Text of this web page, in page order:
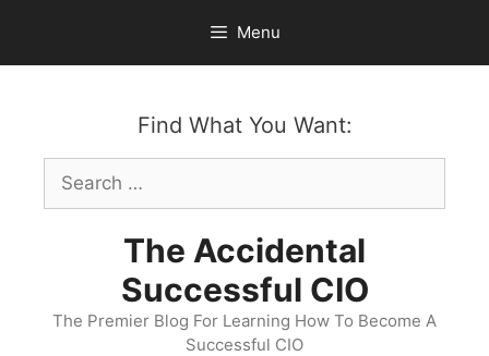
content
Menu
Find What You Want:
Search
for:
The Accidental
Successful CIO
The Premier Blog For Learning How To Become A
Successful CIO